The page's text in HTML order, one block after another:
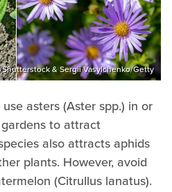
& Sergii Vasylchenko/Getty
asters (Aster spp.) in or
to attract
also attracts aphids
plants. However, avoid
(Citrullus lanatus).